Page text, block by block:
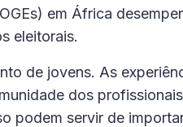
em África
eleitorais.
de jovens. As
dos
podem servir de